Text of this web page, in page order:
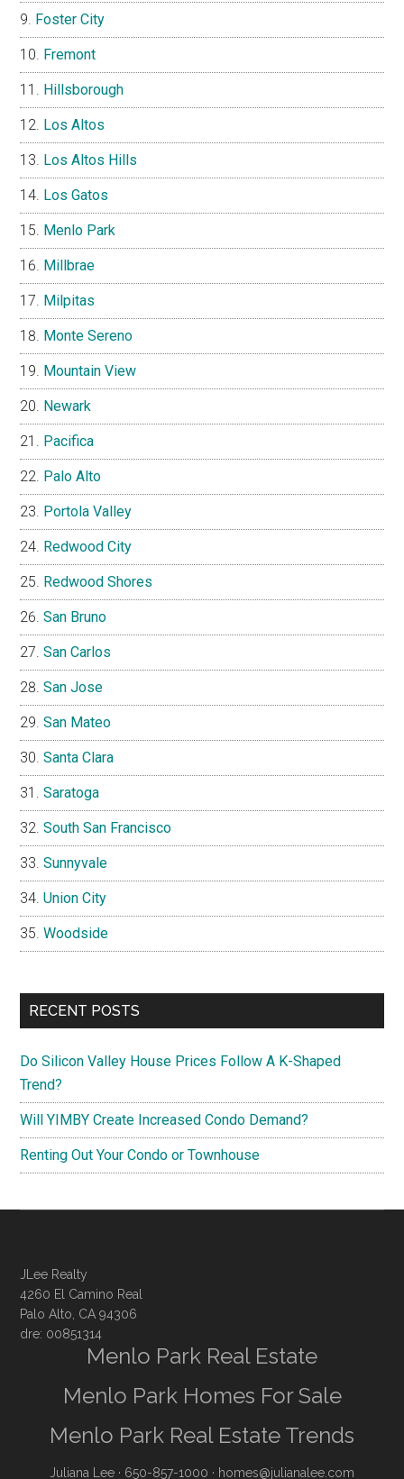
Foster City
Fremont
Hillsborough
Los Altos
Los Altos Hills
Los Gatos
Menlo Park
Millbrae
Milpitas
Monte Sereno
Mountain View
Newark
Pacifica
Palo Alto
Portola Valley
Redwood City
Redwood Shores
San Bruno
San Carlos
San Jose
San Mateo
Santa Clara
Saratoga
South San Francisco
Sunnyvale
Union City
Woodside
RECENT POSTS
Do Silicon Valley House Prices Follow A K-Shaped
Trend?
Will YIMBY Create Increased Condo Demand?
Renting Out Your Condo or Townhouse
JLee Realty
4260 El Camino Real
Palo Alto, CA 94306
dre: 00851314
Menlo Park Real Estate
Menlo Park Homes For Sale
Menlo Park Real Estate Trends
Juliana Lee · 650-857-1000 · homes@julianalee.com